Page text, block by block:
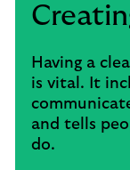
Having a
is vital. It
and tells
do.